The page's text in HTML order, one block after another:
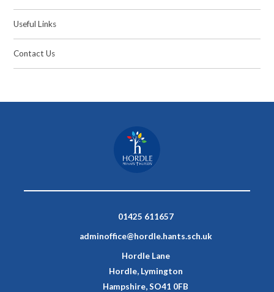
Useful Links
Contact Us
01425 611657
adminoffice@hordle.hants.sch.uk
Hordle Lane
Hordle, Lymington
Hampshire, SO41 0FB